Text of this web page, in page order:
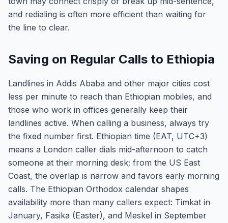
and redialing is often more efficient than waiting for
the line to clear.
Saving on Regular Calls to Ethiopia
Landlines in Addis Ababa and other major cities cost
less per minute to reach than Ethiopian mobiles, and
those who work in offices generally keep their
landlines active. When calling a business, always try
the fixed number first. Ethiopian time (EAT, UTC+3)
means a London caller dials mid-afternoon to catch
someone at their morning desk; from the US East
Coast, the overlap is narrow and favors early morning
calls. The Ethiopian Orthodox calendar shapes
availability more than many callers expect: Timkat in
January, Fasika (Easter), and Meskel in September